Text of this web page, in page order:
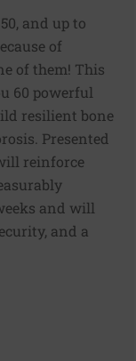
and up to
of
of them! This
60 powerful
resilient bone
Presented
reinforce
and will
and a